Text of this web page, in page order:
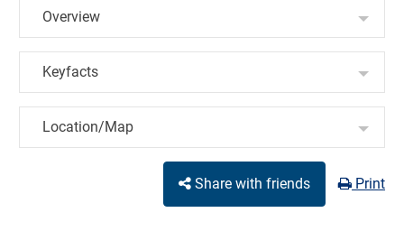
Overview
Keyfacts
Location/Map
Share with friends Print